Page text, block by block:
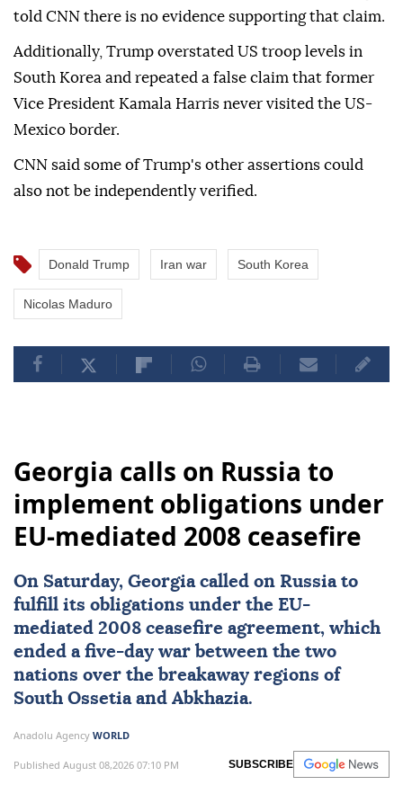
told CNN there is no evidence supporting that claim.
Additionally, Trump overstated US troop levels in
South Korea and repeated a false claim that former
Vice President Kamala Harris never visited the US-
Mexico border.
CNN said some of Trump's other assertions could
also not be independently verified.
Donald Trump Iran war South Korea
Nicolas Maduro
Georgia calls on Russia to
implement obligations under
EU-mediated 2008 ceasefire
On Saturday, Georgiacalled on Russiato
fulfill its obligations under the EU-
mediated 2008 ceasefire agreement, which
ended a five-day war between the two
nations over the breakaway regions of
South Ossetiaand Abkhazia.
Anadolu Agency WORLD
Published August 08,2026 07:10 PM SUBSCRIBE